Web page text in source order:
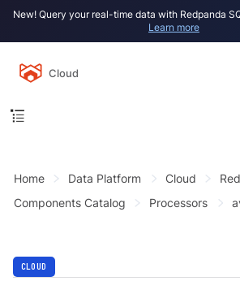
New! Query your real-time data with Redpanda
Learn more
Cloud
Home Data Platform Cloud
Components Catalog
Processors
CLOUD